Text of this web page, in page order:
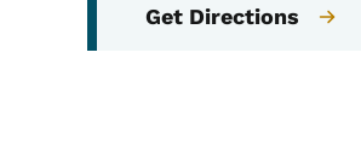
Get Directions